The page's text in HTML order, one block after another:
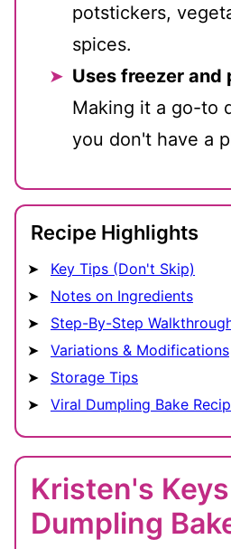
potstickers,
spices.
Uses freezer
Making it a go-to
you don't have a
Recipe Highlights
Key Tips (Don't Skip)
Notes on Ingredients
Step-By-Step
Variations & Modifications
Storage Tips
Viral Dumpling Bake
Kristen's
Dumpling